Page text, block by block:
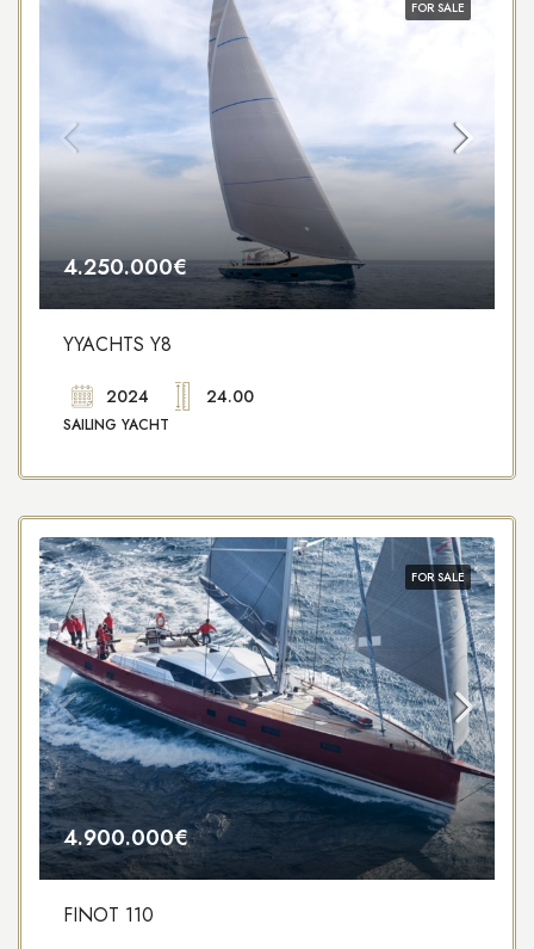
FOR SALE
4.250.000€
YYACHTS Y8
2024 24.00
SAILING YACHT
FOR SALE
4.900.000€
FINOT 110